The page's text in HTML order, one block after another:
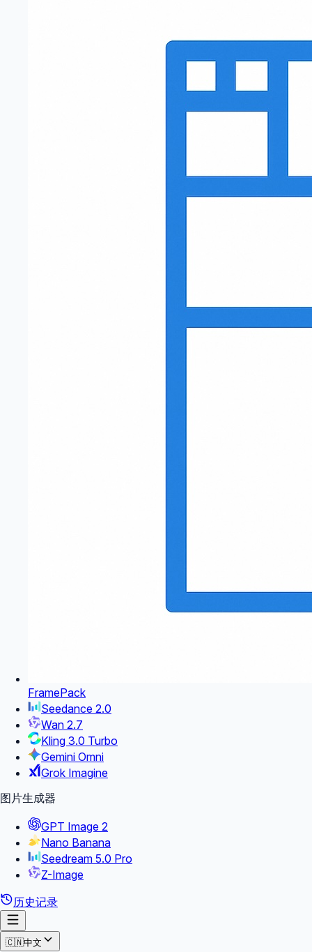
FramePack
Seedance 2.0
Wan 2.7
Kling 3.0 Turbo
Gemini Omni
Grok Imagine
图片生成器
GPT Image 2
Nano Banana
Seedream 5.0 Pro
Z-Image
历史记录
🇨🇳中文